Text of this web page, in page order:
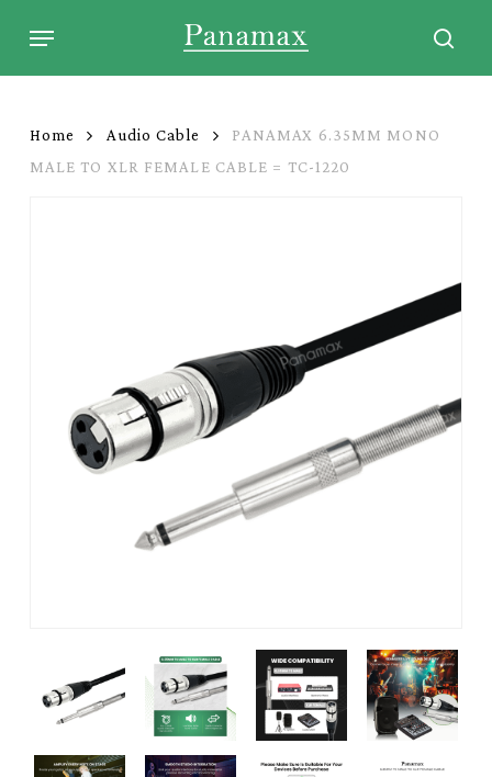
Menu
Home Audio Cable
PANAMAX 6.35MM MONO
MALE TO XLR FEMALE CABLE = TC-1220